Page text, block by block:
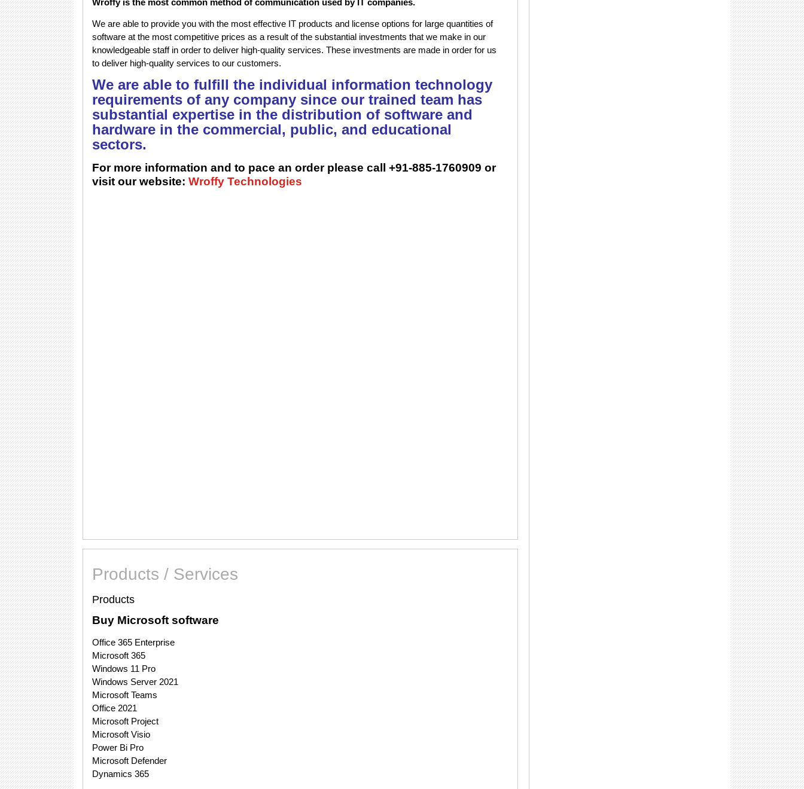
Wroffy is the most common method of communication used by IT companies.
We are able to provide you with the most effective IT products and license options for large quantities of
software at the most competitive prices as a result of the substantial investments that we make in our
knowledgeable staff in order to deliver high-quality services. These investments are made in order for us
to deliver high-quality services to our customers.
We are able to fulfill the individual information technology
requirements of any company since our trained team has
substantial expertise in the distribution of software and
hardware in the commercial, public, and educational
sectors.
For more information and to pace an order please call +91-885-1760909 or
visit our website: Wroffy Technologies
Products / Services
Products
Buy Microsoft software
Office 365 Enterprise
Microsoft 365
Windows 11 Pro
Windows Server 2021
Microsoft Teams
Office 2021
Microsoft Project
Microsoft Visio
Power Bi Pro
Microsoft Defender
Dynamics 365